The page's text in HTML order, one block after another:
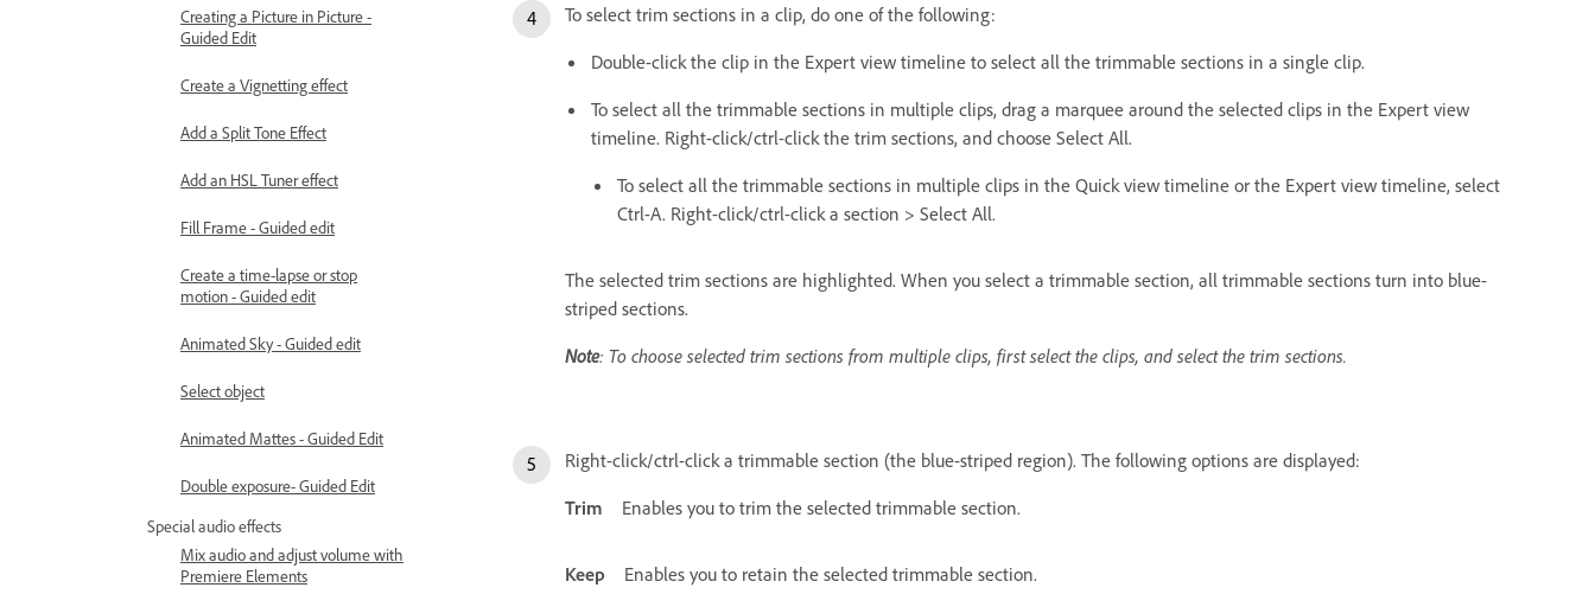
Creating a Picture in Picture -
Guided Edit
Create a Vignetting effect
Add a Split Tone Effect
Add an HSL Tuner effect
Fill Frame - Guided edit
Create a time-lapse or stop
motion - Guided edit
Animated Sky - Guided edit
Select object
Animated Mattes - Guided Edit
Double exposure- Guided Edit
Special audio effects
Mix audio and adjust volume with
Premiere Elements
To select trim sections in a clip, do one of the following:
Double-click the clip in the Expert view timeline to select all the trimmable sections in a single clip.
To select all the trimmable sections in multiple clips, drag a marquee around the selected clips in the Expert view
timeline. Right-click/ctrl-click the trim sections, and choose Select All.
To select all the trimmable sections in multiple clips in the Quick view timeline or the Expert view timeline, select
Ctrl-A. Right-click/ctrl-click a section > Select All.
The selected trim sections are highlighted. When you select a trimmable section, all trimmable sections turn into blue-
striped sections.
Note: To choose selected trim sections from multiple clips, first select the clips, and select the trim sections.
Right-click/ctrl-click a trimmable section (the blue-striped region). The following options are displayed:
Trim
Enables you to trim the selected trimmable section.
Keep Enables you to retain the selected trimmable section.